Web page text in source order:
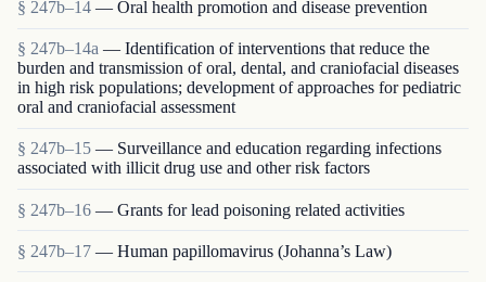
§ 247b–14 — Oral health promotion and disease prevention
§ 247b–14a — Identification of interventions that reduce the
burden and transmission of oral, dental, and craniofacial diseases
in high risk populations; development of approaches for pediatric
oral and craniofacial assessment
§ 247b–15 — Surveillance and education regarding infections
associated with illicit drug use and other risk factors
§ 247b–16 — Grants for lead poisoning related activities
§ 247b–17 — Human papillomavirus (Johanna’s Law)